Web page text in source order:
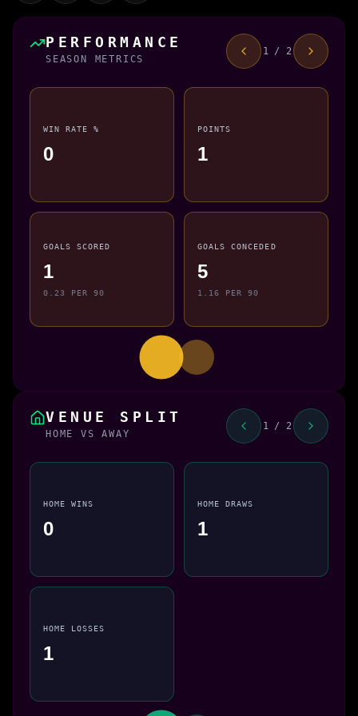
PERFORMANCE
SEASON METRICS
1 / 2
WIN RATE %
0
POINTS
1
GOALS SCORED
1
0.23 PER 90
GOALS CONCEDED
5
1.16 PER 90
VENUE SPLIT
HOME VS AWAY
1 / 2
HOME WINS
0
HOME DRAWS
1
HOME LOSSES
1